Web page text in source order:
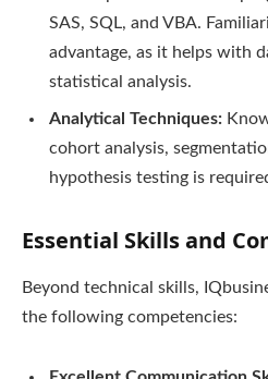
SAS, SQL, and VBA.
advantage, as it helps with
statistical analysis.
Analytical Techniques:
cohort analysis,
hypothesis testing is
Essential Skills and
Beyond technical skills,
the following competencies: